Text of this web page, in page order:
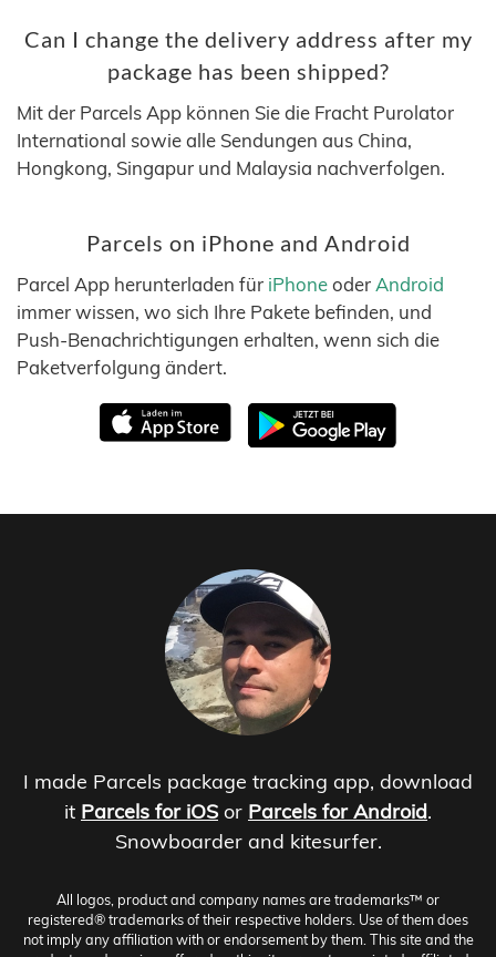
Can I change the delivery address after my
package has been shipped?
Mit der Parcels App können Sie die Fracht Purolator
International sowie alle Sendungen aus China,
Hongkong, Singapur und Malaysia nachverfolgen.
Parcels on iPhone and Android
Parcel App herunterladen für iPhoneoder Android
immer wissen, wo sich Ihre Pakete befinden, und
Push-Benachrichtigungen erhalten, wenn sich die
Paketverfolgung ändert.
I made Parcels package tracking app, download
it Parcels for iOS or Parcels for Android.
Snowboarder and kitesurfer.
All logos, product and company names are trademarks™ or
registered® trademarks of their respective holders. Use of them does
not imply any affiliation with or endorsement by them. This site and the